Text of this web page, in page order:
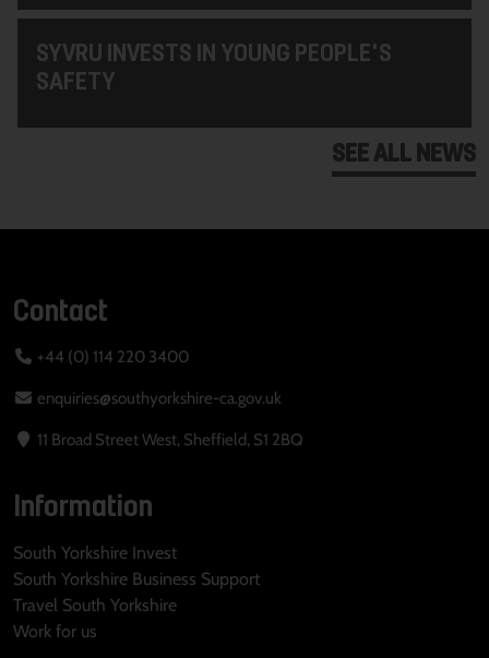
SYVRU INVESTS IN YOUNG PEOPLE'S
SAFETY
SEE ALL NEWS
Contact
+44 (0) 114 220 3400
enquiries@southyorkshire-ca.gov.uk
11 Broad Street West, Sheffield, S1 2BQ
Information
South Yorkshire Invest
South Yorkshire Business Support
Travel South Yorkshire
Work for us